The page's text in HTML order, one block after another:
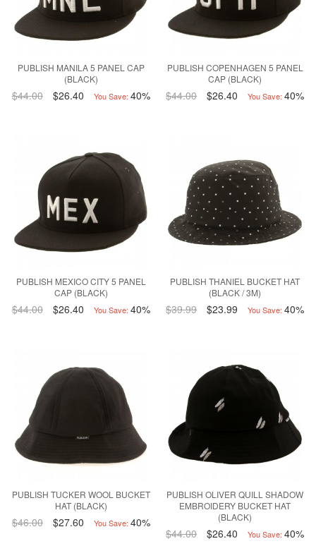
PUBLISH MANILA 5 PANEL CAP
(BLACK)
$44.00 $26.40 You Save: 40%
PUBLISH COPENHAGEN 5 PANEL
CAP (BLACK)
$44.00 $26.40 You Save: 40%
PUBLISH MEXICO CITY 5 PANEL
CAP (BLACK)
$44.00 $26.40 You Save: 40%
PUBLISH THANIEL BUCKET HAT
(BLACK / 3M)
$39.99 $23.99 You Save: 40%
PUBLISH TUCKER WOOL BUCKET
HAT (BLACK)
$46.00 $27.60 You Save: 40%
PUBLISH OLIVER QUILL SHADOW
EMBROIDERY BUCKET HAT
(BLACK)
$44.00 $26.40 You Save: 40%